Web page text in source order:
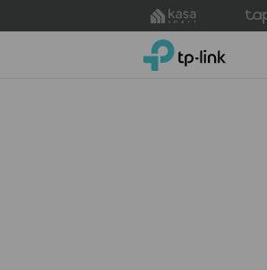
to
TP-Link, Reliably Smart